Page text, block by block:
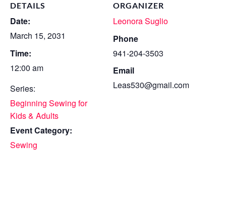
DETAILS
Date:
March 15, 2031
Time:
12:00 am
Series:
Beginning Sewing for
Kids & Adults
Event Category:
Sewing
ORGANIZER
Leonora Suglio
Phone
941-204-3503
Email
Leas530@gmail.com